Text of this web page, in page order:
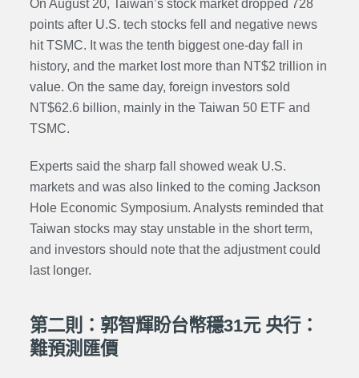
On August 20, Taiwan’s stock market dropped 728
points after U.S. tech stocks fell and negative news
hit TSMC. It was the tenth biggest one-day fall in
history, and the market lost more than NT$2 trillion in
value. On the same day, foreign investors sold
NT$62.6 billion, mainly in the Taiwan 50 ETF and
TSMC.
Experts said the sharp fall showed weak U.S.
markets and was also linked to the coming Jackson
Hole Economic Symposium. Analysts reminded that
Taiwan stocks may stay unstable in the short term,
and investors should note that the adjustment could
last longer.
第二則：郭智輝盼台幣穩31元 央行：
難預測匯價